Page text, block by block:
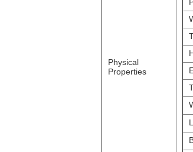
Physical
Properties